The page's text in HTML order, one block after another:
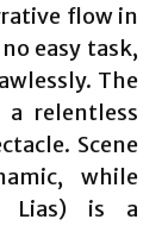
flow in
easy task,
The
relentless
Scene
while
Lias) is a